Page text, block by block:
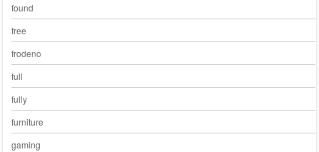
found
free
frodeno
full
fully
furniture
gaming